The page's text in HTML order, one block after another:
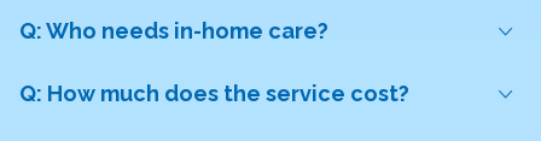
Q: Who needs in-home care?
Q: How much does the service cost?